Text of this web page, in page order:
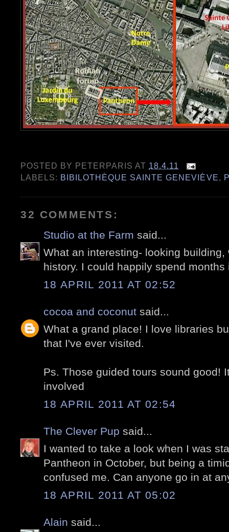
POSTED BY PETERPARIS AT 18.4.11
LABELS: BIBILOTHÈQUE SAINTE GENEVIÈVE,
32 COMMENTS:
Studio at the Farm said...
What an interesting- looking
history. I could happily spend
18 APRIL 2011 AT 02:52
cocoa and coconut said...
What a grand place! I love libraries
that I've ever visited.
Ps. Those guided tours sound good!
involved
18 APRIL 2011 AT 02:54
The Clever Pup said...
I wanted to take a look when I was
Pantheon in October, but being a
confused me. Can anyone go in at
18 APRIL 2011 AT 05:02
Alain said...